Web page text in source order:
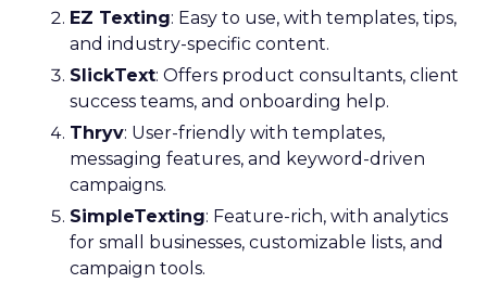
EZ Texting: Easy to use, with templates, tips,
and industry-specific content.
SlickText: Offers product consultants, client
success teams, and onboarding help.
Thryv: User-friendly with templates,
messaging features, and keyword-driven
campaigns.
SimpleTexting: Feature-rich, with analytics
for small businesses, customizable lists, and
campaign tools.